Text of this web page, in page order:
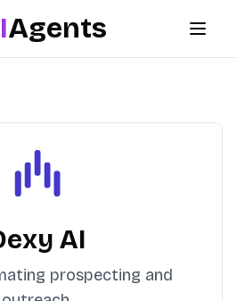
Agents
Agents
AI
prospecting and